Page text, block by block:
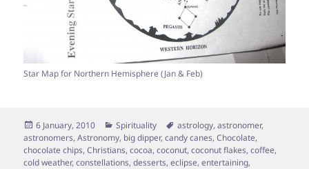
Star Map for Northern Hemisphere (Jan & Feb)
Posted
on
6 January, 2010 Categories
Spirituality Tags
astrology,astronomer,
astronomers,Astronomy, big dipper,candy canes,Chocolate,
chocolate chips,Christians,cocoa,coconut,coconut flakes,coffee,
cold weather,constellations,desserts,eclipse,entertaining,